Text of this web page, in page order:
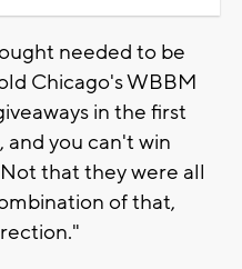
needed to be
Chicago's WBBM
in the first
and you can't win
that they were all
of that,